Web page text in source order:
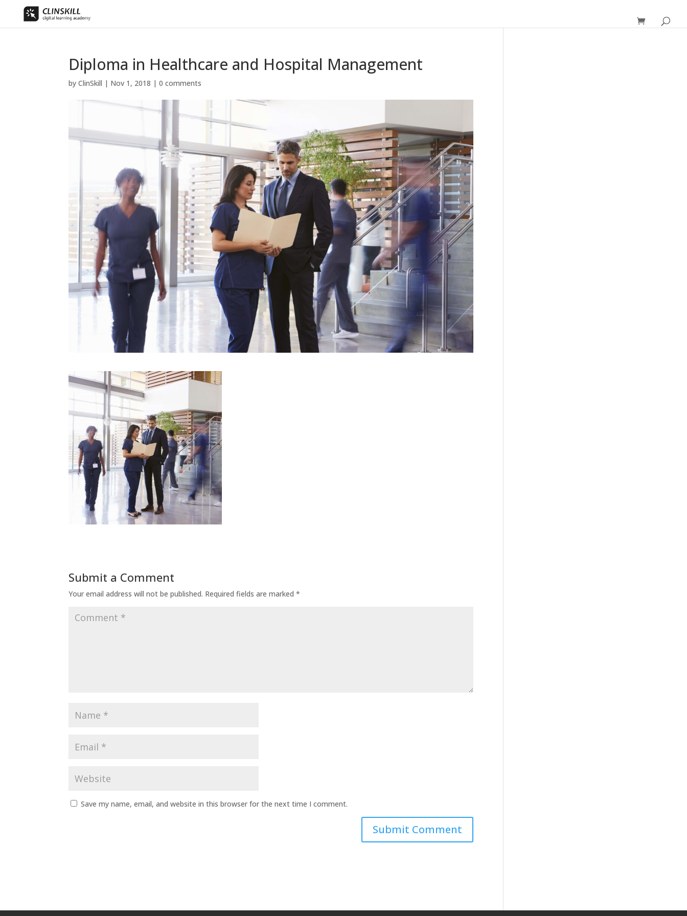
Diploma in Healthcare and Hospital Management
byClinSkill | Nov 1, 2018 |0 comments
Submit a Comment
Your email address will not be published. Required fields are marked*
Save my name, email, and website in this browser for the next time I comment.